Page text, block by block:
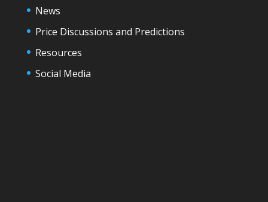
News
Price Discussions and Predictions
Resources
Social Media